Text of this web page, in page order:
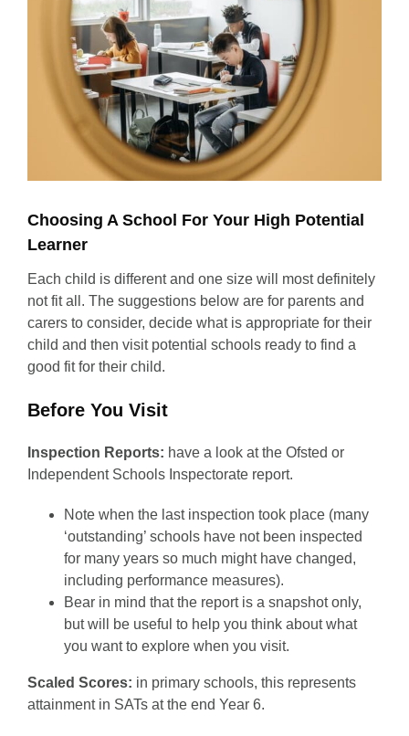
Choosing A School For Your High Potential
Learner
Each child is different and one size will most definitely
not fit all. The suggestions below are for parents and
carers to consider, decide what is appropriate for their
child and then visit potential schools ready to find a
good fit for their child.
Before You Visit
Inspection Reports: have a look at the Ofsted or
Independent Schools Inspectorate report.
Note when the last inspection took place (many
‘outstanding’ schools have not been inspected
for many years so much might have changed,
including performance measures).
Bear in mind that the report is a snapshot only,
but will be useful to help you think about what
you want to explore when you visit.
Scaled Scores: in primary schools, this represents
attainment in SATs at the end Year 6.